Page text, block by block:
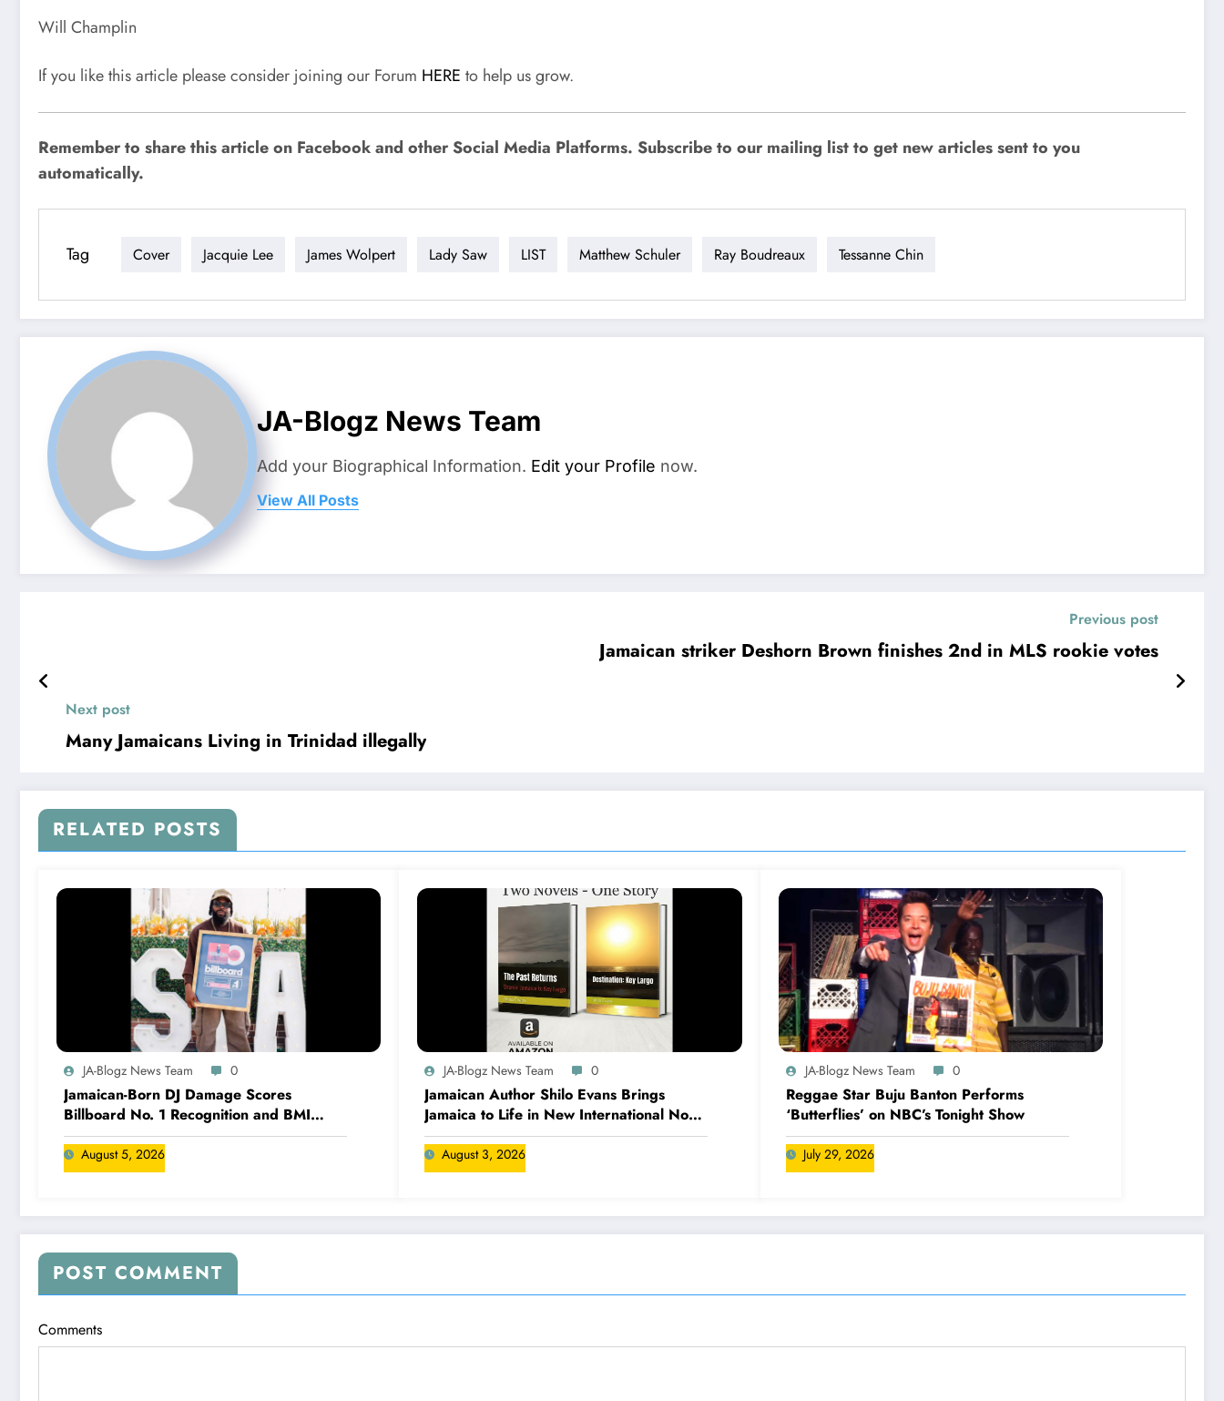
Will Champlin
If you like this article please consider joining our Forum HERE to help us grow.
Remember to share this article on Facebook and other Social Media Platforms. Subscribe to our mailing list to get new articles sent to you
automatically.
Tag Cover Jacquie Lee James Wolpert Lady Saw LIST Matthew Schuler Ray Boudreaux Tessanne Chin
JA-Blogz News Team
Add your Biographical Information. Edit your Profile now.
View All Posts
Previous post
Jamaican striker Deshorn Brown finishes 2nd in MLS rookie votes
Next post
Many Jamaicans Living in Trinidad illegally
RELATED POSTS
JA-Blogz News Team 0
Jamaican-Born DJ Damage Scores
Billboard No. 1 Recognition and BMI
Trailblazers Award
August 5, 2026
JA-Blogz News Team 0
Jamaican Author Shilo Evans Brings
Jamaica to Life in New International Novel
Series
August 3, 2026
JA-Blogz News Team 0
Reggae Star Buju Banton Performs
‘Butterflies’ on NBC’s Tonight Show
July 29, 2026
POST COMMENT
Comments